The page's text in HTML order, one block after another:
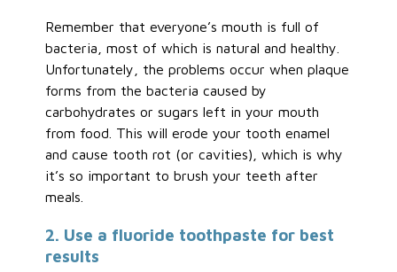
Remember that everyone’s mouth is full of
bacteria, most of which is natural and healthy.
Unfortunately, the problems occur when plaque
forms from the bacteria caused by
carbohydrates or sugars left in your mouth
from food. This will erode your tooth enamel
and cause tooth rot (or cavities), which is why
it’s so important to brush your teeth after
meals.
2. Use a fluoride toothpaste for best
results